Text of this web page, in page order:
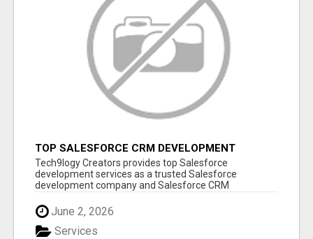
TOP SALESFORCE CRM DEVELOPMENT
SERVICES COMPANY IN INDIA
Tech9logy Creators provides top Salesforce
development services as a trusted Salesforce
development company and Salesforce CRM
June 2, 2026
Services